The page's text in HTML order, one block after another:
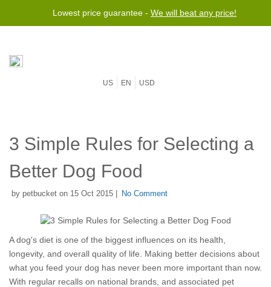
Lowest price guarantee - We will beat any price!
US EN USD
3 Simple Rules for Selecting a
Better Dog Food
by petbucket on 15 Oct 2015 | No Comment
A dog's diet is one of the biggest influences on its health,
longevity, and overall quality of life. Making better decisions about
what you feed your dog has never been more important than now.
With regular recalls on national brands, and associated pet